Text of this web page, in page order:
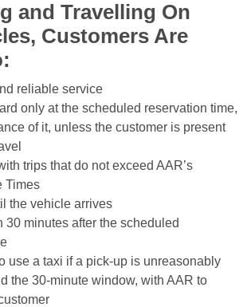
and Travelling On
Customers Are
reliable service
only at the scheduled reservation time,
of it, unless the customer is present
trips that do not exceed AAR’s
Times
the vehicle arrives
30 minutes after the scheduled
use a taxi if a pick-up is unreasonably
the 30-minute window, with AAR to